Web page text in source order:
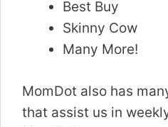
Best Buy
Skinny Cow
Many More!
MomDot also has
that assist us in